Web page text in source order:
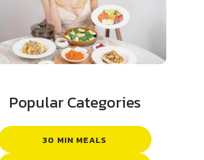
Popular Categories
30 MIN MEALS